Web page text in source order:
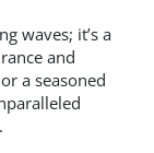
waves; it’s a
and
a seasoned